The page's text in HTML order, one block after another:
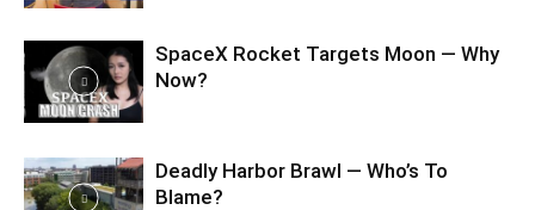
SpaceX Rocket Targets Moon — Why
Now?
Deadly Harbor Brawl — Who’s To
Blame?